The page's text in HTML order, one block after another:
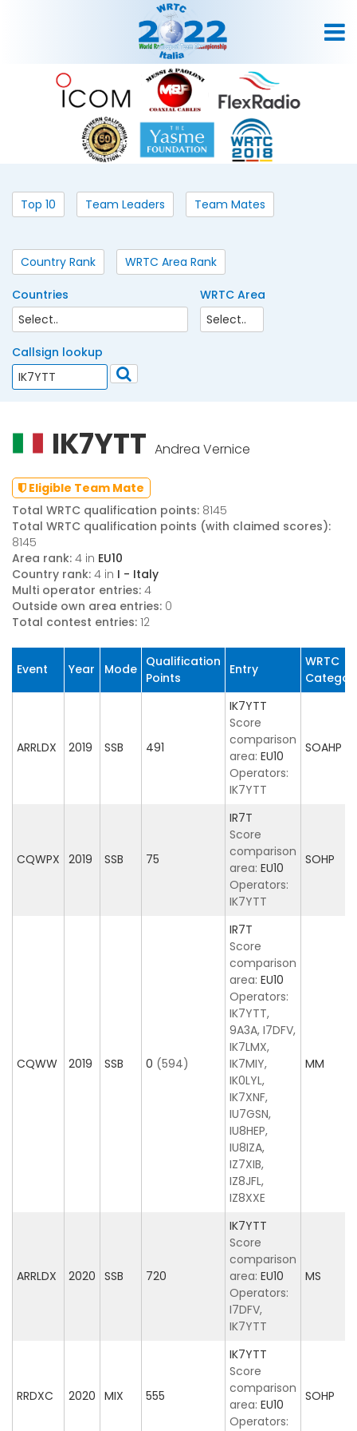
Top 10 Team Leaders Team Mates
Country Rank WRTC Area Rank
Countries WRTC Area
Callsign lookup
IK7YTT Andrea Vernice
Eligible Team Mate
Total WRTC qualification points: 8145
Total WRTC qualification points (with claimed scores):
8145
Area rank: 4 in EU10
Country rank: 4 in I - Italy
Multi operator entries: 4
Outside own area entries: 0
Total contest entries: 12
Event Year Mode Qualification
Points
Entry
WRTC
ARRLDX 2019 SSB 491
IK7YTT
Score
comparison
area: EU10
Operators:
IK7YTT
SOAHP
CQWPX 2019 SSB 75
IR7T
Score
comparison
area: EU10
Operators:
IK7YTT
SOHP
CQWW 2019 SSB 0 (594)
IR7T
Score
comparison
area: EU10
Operators:
IK7YTT,
9A3A, I7DFV,
IK7LMX,
IK7MIY,
IK0LYL,
IK7XNF,
IU7GSN,
IU8HEP,
IU8IZA,
IZ7XIB,
IZ8JFL,
IZ8XXE
MM
ARRLDX 2020 SSB 720
IK7YTT
Score
comparison
area: EU10
Operators:
I7DFV,
IK7YTT
MS
RRDXC 2020 MIX 555
IK7YTT
Score
comparison
area: EU10
Operators:
SOHP